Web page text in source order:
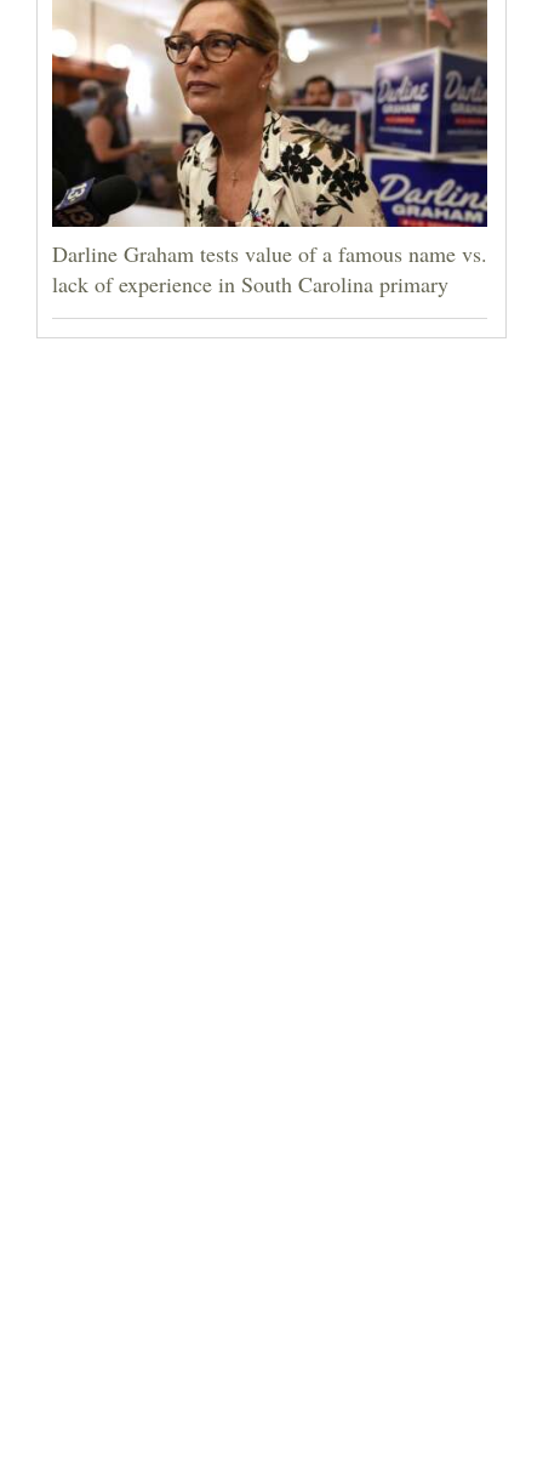
Darline Graham tests value of a famous name vs.
lack of experience in South Carolina primary